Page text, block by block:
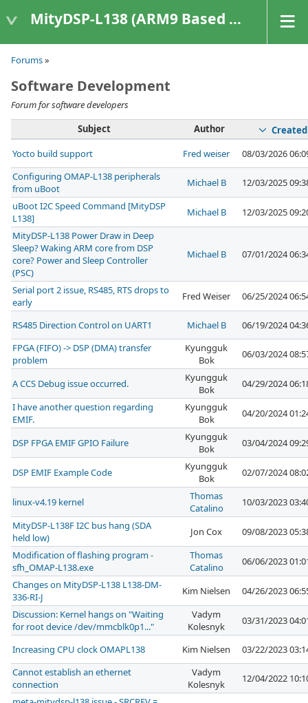
MityDSP-L138 (ARM9 Based Platforms)
Forums»
Software Development
Forum for software developers
Subject
Author
Created
Yocto build support
Fred weiser
08/03/2026
Configuring OMAP-L138 peripherals
from uBoot
Michael B
12/03/2025
uBoot I2C Speed Command [MityDSP
L138]
Michael B
12/03/2025
MityDSP-L138 Power Draw in Deep
Sleep? Waking ARM core from DSP
core? Power and Sleep Controller
(PSC)
Michael B 07/01/2024
Serial port 2 issue, RS485, RTS drops to
early
Fred Weiser 06/25/2024
RS485 Direction Control on UART1 Michael B
06/19/2024
FPGA (FIFO) -> DSP (DMA) transfer
problem
Kyungguk
Bok
06/03/2024
A CCS Debug issue occurred.
Kyungguk
Bok
04/29/2024
I have another question regarding
EMIF.
Kyungguk
Bok
04/20/2024
DSP FPGA EMIF GPIO Failure
Kyungguk
Bok
03/04/2024
DSP EMIF Example Code
Kyungguk
Bok
02/07/2024
linux-v4.19 kernel
Thomas
Catalino
10/03/2023
MityDSP-L138F I2C bus hang (SDA
held low)
Jon Cox
09/08/2023
Modification of flashing program -
sfh_OMAP-L138.exe
Thomas
Catalino
06/06/2023
Changes on MityDSP-L138 L138-DM-
336-RI-J
Kim Nielsen
04/26/2023
Discussion: Kernel hangs on "Waiting
for root device /dev/mmcblk0p1..."
Vadym
Kolesnyk
03/31/2023
Increasing CPU clock OMAPL138 Kim Nielsen
03/22/2023
Cannot establish an ethernet
connection
Vadym
Kolesnyk
12/04/2022